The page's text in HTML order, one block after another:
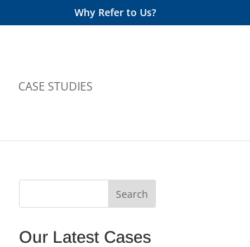
Why Refer to Us?
CASE STUDIES
Our Latest Cases